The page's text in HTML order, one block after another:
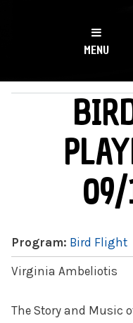
NY
MENU
Program: Bird Flight
Virginia Ambeliotis
The Story and Music